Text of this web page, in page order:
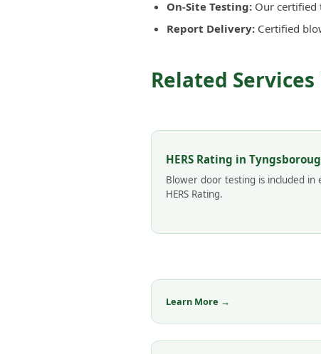
On-Site Testing: Our certified
Report Delivery: Certified
Related
HERS Rating in
Blower door testing is included in
HERS Rating.
Learn More →